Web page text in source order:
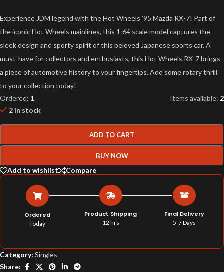
Experience JDM legend with the Hot Wheels ’95 Mazda RX-7! Part of
the iconic Hot Wheels mainlines, this 1:64 scale model captures the
sleek design and sporty spirit of this beloved Japanese sports car. A
must-have for collectors and enthusiasts, this Hot Wheels RX-7 brings
a piece of automotive history to your fingertips. Add some rotary thrill
to your collection today!
Ordered: 1 Items available: 2
2 in stock
ADD TO CART
BUY NOW
Add to wishlist Compare
Ordered
Today
Product Shipping
12 hrs
Final Delivery
5-7 Days
Category: Singles
Share: